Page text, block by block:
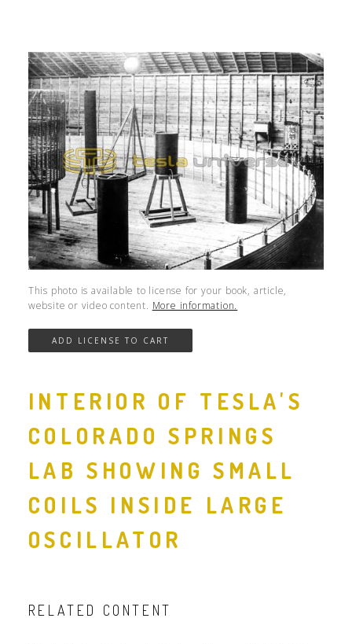
This photo is available to license for your book, article,
website or video content. More information.
INTERIOR OF TESLA'S
COLORADO SPRINGS
LAB SHOWING SMALL
COILS INSIDE LARGE
OSCILLATOR
RELATED CONTENT